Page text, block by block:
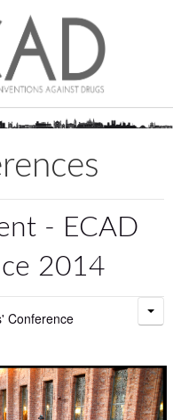
- ECAD
2014
Conference